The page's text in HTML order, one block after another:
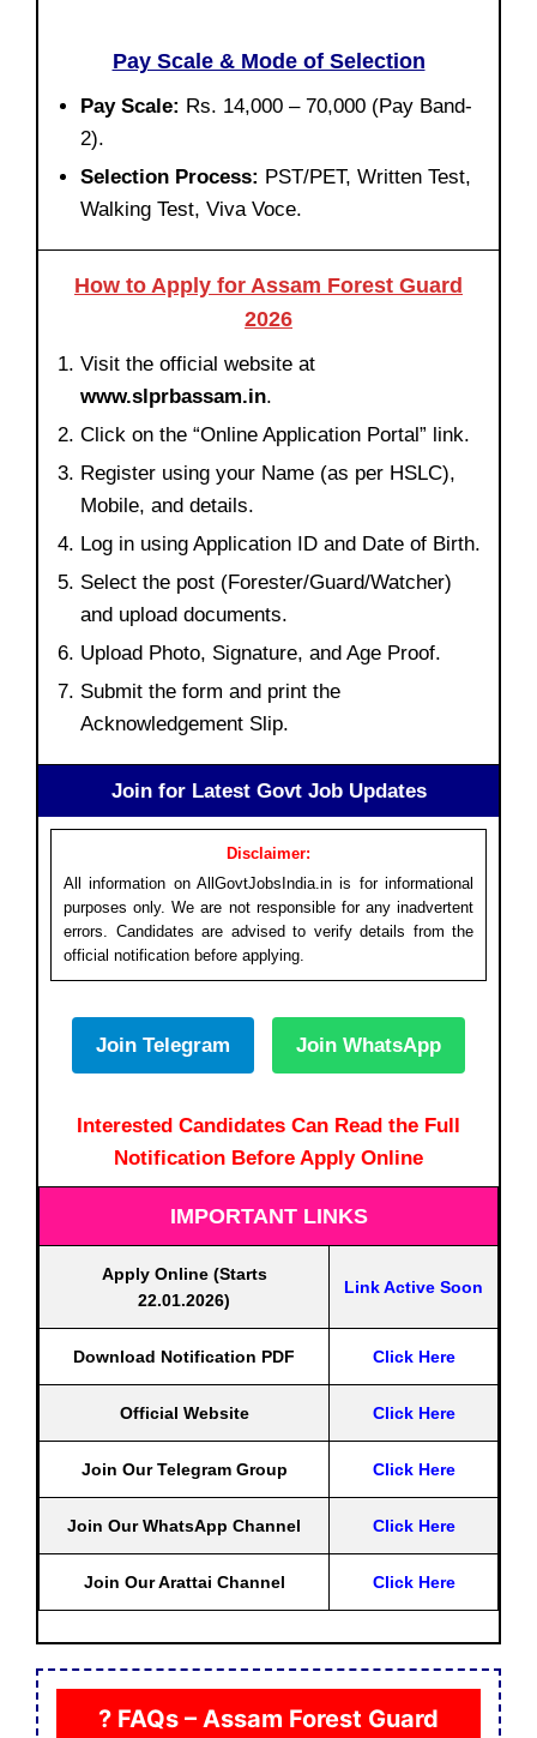
Pay Scale & Mode of Selection
Pay Scale: Rs. 14,000 – 70,000 (Pay Band-
2).
Selection Process: PST/PET, Written Test,
Walking Test, Viva Voce.
How to Apply for Assam Forest Guard
2026
Visit the official website at
www.slprbassam.in.
Click on the “Online Application Portal” link.
Register using your Name (as per HSLC),
Mobile, and details.
Log in using Application ID and Date of Birth.
Select the post (Forester/Guard/Watcher)
and upload documents.
Upload Photo, Signature, and Age Proof.
Submit the form and print the
Acknowledgement Slip.
Join for Latest Govt Job Updates
Disclaimer:
All information on AllGovtJobsIndia.in is for informational
purposes only. We are not responsible for any inadvertent
errors. Candidates are advised to verify details from the
official notification before applying.
Join Telegram Join WhatsApp
Interested Candidates Can Read the Full
Notification Before Apply Online
IMPORTANT LINKS
Apply Online (Starts
22.01.2026)
Link Active Soon
Download Notification PDF Click Here
Official Website Click Here
Join Our Telegram Group Click Here
Join Our WhatsApp Channel Click Here
Join Our Arattai Channel Click Here
? FAQs – Assam Forest Guard